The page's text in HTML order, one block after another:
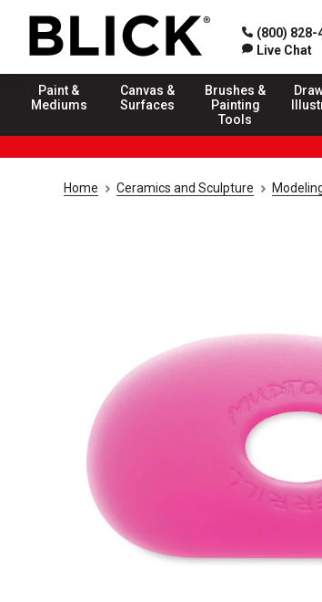
(800) 828-
Live Chat
Paint &
Mediums
Canvas &
Surfaces
Brushes &
Painting
Tools
Home Ceramics and Sculpture